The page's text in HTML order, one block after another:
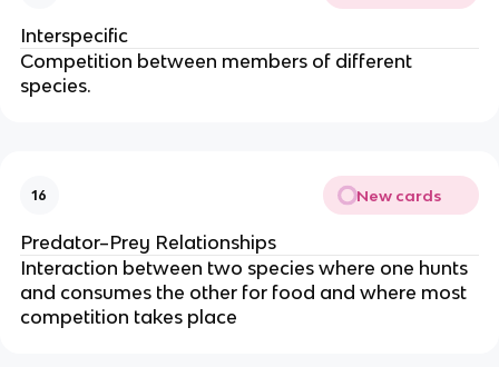
Interspecific
Competition between members of different
species.
16 New cards
Predator–Prey Relationships
Interaction between two species where one hunts
and consumes the other for food and where most
competition takes place